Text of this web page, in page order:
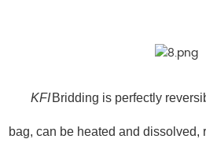
KFI Bridding is perfectly
bag, can be heated and dissolved,